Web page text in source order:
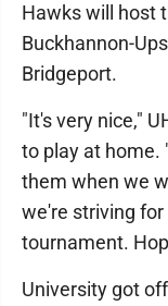
Hawks will host
Buckhannon-
Bridgeport.
"It's very nice,"
to play at home.
them when we
we're striving
tournament.
University got